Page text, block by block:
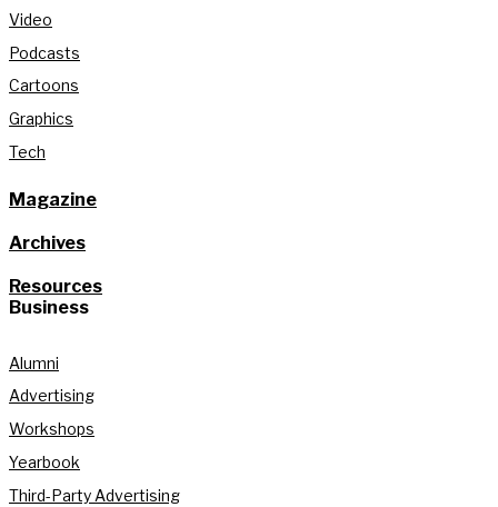
Video
Podcasts
Cartoons
Graphics
Tech
Magazine
Archives
Resources
Business
Alumni
Advertising
Workshops
Yearbook
Third-Party Advertising